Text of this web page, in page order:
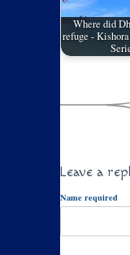
Where did
refuge -
Leave a
Name required